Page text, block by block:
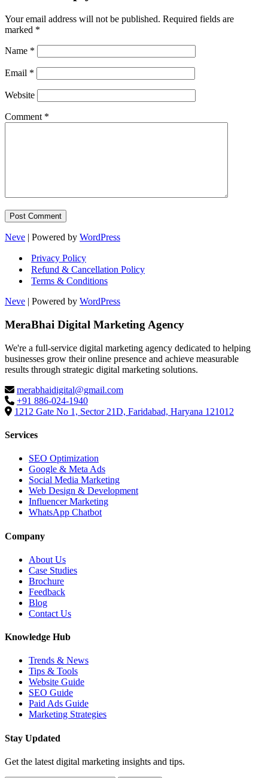
Your email address will not be published. Required fields are
marked *
Name *
Email *
Website
Comment *
Neve | Powered by WordPress
Privacy Policy
Refund & Cancellation Policy
Terms & Conditions
Neve | Powered by WordPress
MeraBhai Digital Marketing Agency
We're a full-service digital marketing agency dedicated to helping
businesses grow their online presence and achieve measurable
results through strategic digital marketing solutions.
merabhaidigital@gmail.com
+91 886-024-1940
1212 Gate No 1, Sector 21D, Faridabad, Haryana 121012
Services
SEO Optimization
Google & Meta Ads
Social Media Marketing
Web Design & Development
Influencer Marketing
WhatsApp Chatbot
Company
About Us
Case Studies
Brochure
Feedback
Blog
Contact Us
Knowledge Hub
Trends & News
Tips & Tools
Website Guide
SEO Guide
Paid Ads Guide
Marketing Strategies
Stay Updated
Get the latest digital marketing insights and tips.